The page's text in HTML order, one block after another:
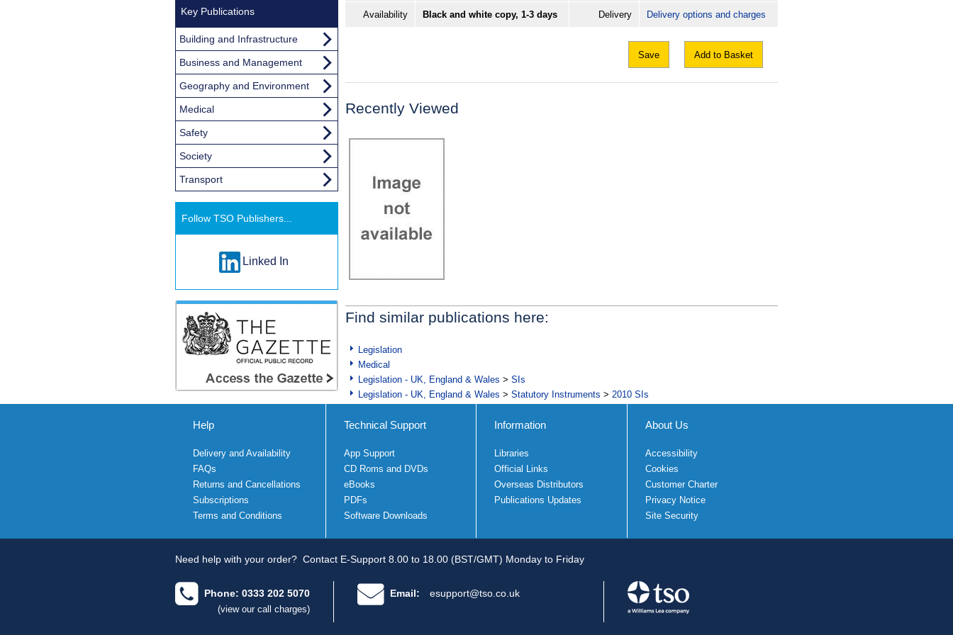
Availability Black and white copy, 1-3 days Delivery Delivery options and charges
Save Add to Basket
Recently Viewed
Find similar publications here:
Legislation
Medical
Legislation - UK, England & Wales > SIs
Legislation - UK, England & Wales > Statutory Instruments > 2010 SIs
Key Publications
Building and Infrastructure
Business and Management
Geography and Environment
Medical
Safety
Society
Transport
Follow TSO Publishers...
Linked In
Help
Delivery and Availability
FAQs
Returns and Cancellations
Subscriptions
Terms and Conditions
Technical Support
App Support
CD Roms and DVDs
eBooks
PDFs
Software Downloads
Information
Libraries
Official Links
Overseas Distributors
Publications Updates
About Us
Accessibility
Cookies
Customer Charter
Privacy Notice
Site Security
Need help with your order? Contact E-Support 8.00 to 18.00 (BST/GMT) Monday to Friday
Phone: 0333 202 5070
(view our call charges)
Email: esupport@tso.co.uk